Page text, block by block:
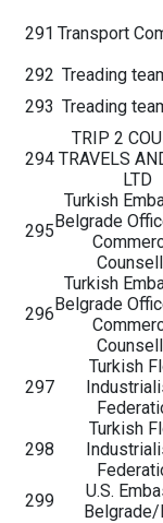
291 Transport
292 Treading
293 Treading
294
TRIP 2
TRAVELS
LTD
295
Turkish
Belgrade
296
Turkish
Belgrade
297
Turkish
298
Turkish
299
U.S.
Belgrade/